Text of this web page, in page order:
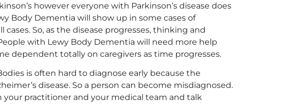
however everyone with Parkinson’s disease does
Body Dementia will show up in some cases of
cases. So, as the disease progresses, thinking and
with Lewy Body Dementia will need more help
dependent totally on caregivers as time progresses.
is often hard to diagnose early because the
disease. So a person can become misdiagnosed.
your practitioner and your medical team and talk